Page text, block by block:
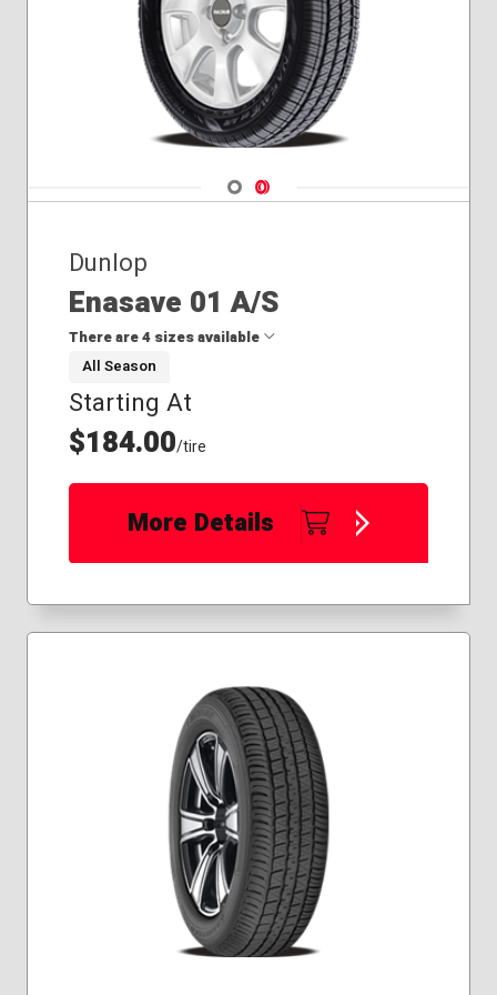
Navigate 1
Navigate 2
Dunlop
Enasave 01 A/S
There are 4 sizes available
145/65R15
165/65R14
195/65R15
205/55R16
All Season
Starting At
$184.00/tire
More Details